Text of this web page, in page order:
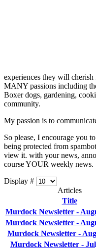
experiences they will
MANY passions including
Boxer dogs, gardening,
community.
My passion is to
So please, I encourage you
being protected from
view it. with your news,
course YOUR weekly news.
Display #
Articles
Title
Murdock Newsletter -
Murdock Newsletter -
Murdock Newsletter -
Murdock Newsletter -